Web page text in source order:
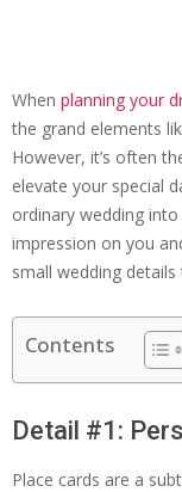
When planning your
the grand elements
However, it’s often
elevate your special
ordinary wedding
impression on you
small wedding
Contents
Detail #1:
Place cards are a